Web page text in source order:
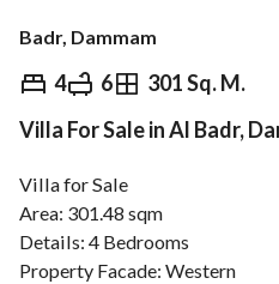
Badr, Dammam
4 6 301 Sq. M.
⃁ 1,100,000
Overview REGA
Villa For Sale in Al Badr,
Villa for Sale
Area: 301.48 sqm
Details: 4 Bedrooms
Property Facade: Western